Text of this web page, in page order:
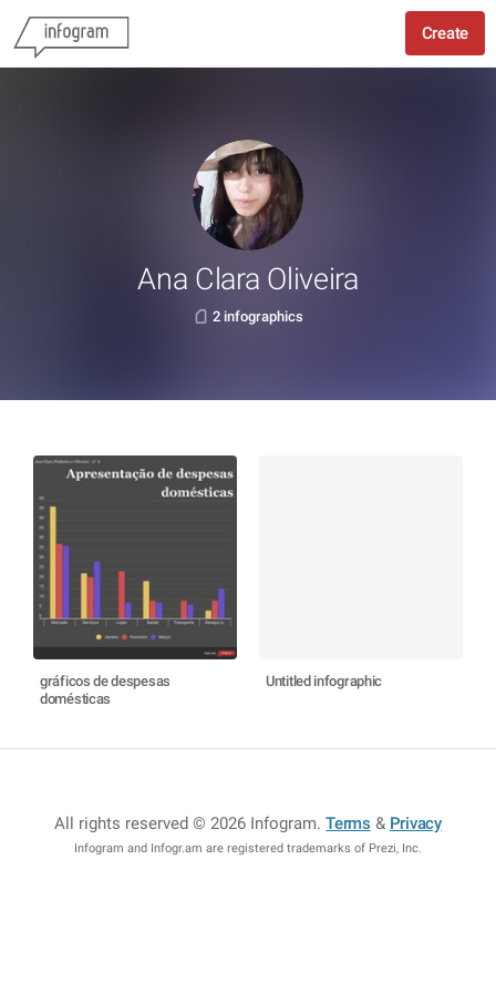
Create
Ana Clara Oliveira
2 infographics
gráficos de despesas
domésticas
Untitled infographic
All rights reserved © 2026 Infogram.Terms & Privacy
Infogram and Infogr.am are registered trademarks of Prezi, Inc.